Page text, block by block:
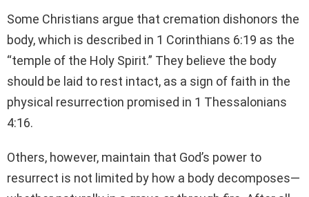
Some Christians argue that cremation dishonors the
body, which is described in 1 Corinthians 6:19 as the
“temple of the Holy Spirit.” They believe the body
should be laid to rest intact, as a sign of faith in the
physical resurrection promised in 1 Thessalonians
4:16.
Others, however, maintain that God’s power to
resurrect is not limited by how a body decomposes—